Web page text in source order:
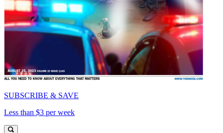
SUBSCRIBE & SAVE
Less than $3 per week